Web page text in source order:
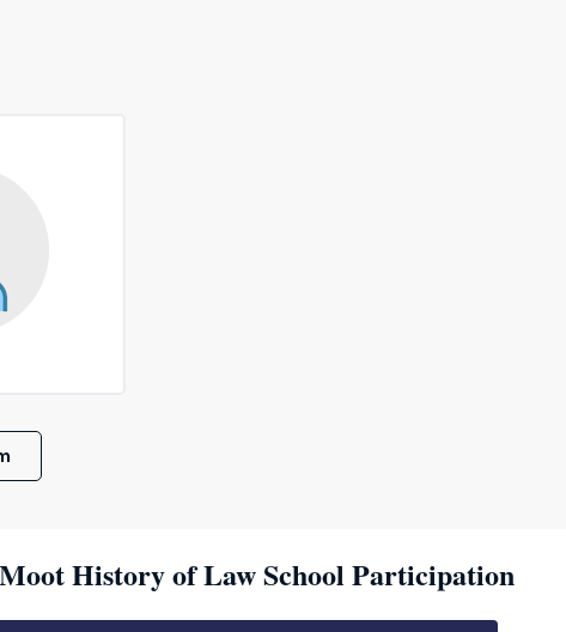
History of Law School Participation